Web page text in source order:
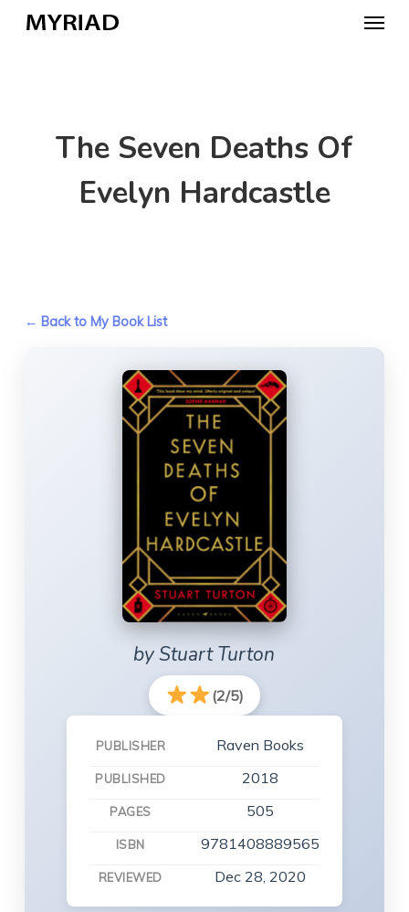
Menu
The Seven Deaths Of
Evelyn Hardcastle
← Back to My Book List
by Stuart Turton
(2/5)
PUBLISHER Raven Books
PUBLISHED 2018
PAGES 505
ISBN 9781408889565
REVIEWED Dec 28, 2020